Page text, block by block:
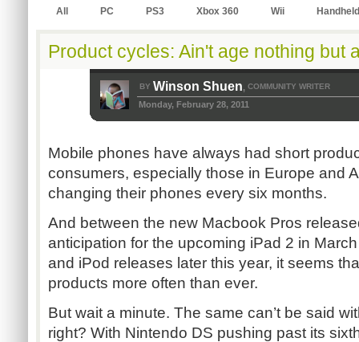
All PC PS3 Xbox 360 Wii Handheld
Product cycles: Ain't age nothing but
BY Winson Shuen, COMMUNITY WRITER
Monday, February 28, 2011
Mobile phones have always had short
consumers, especially those in Europe and
changing their phones every six months.
And between the new Macbook Pros
anticipation for the upcoming iPad 2 in
and iPod releases later this year, it seems
products more often than ever.
But wait a minute. The same can’t be said
right? With Nintendo DS pushing past its